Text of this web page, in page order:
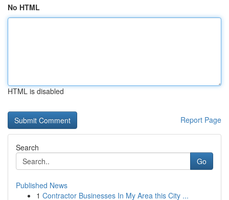
No HTML
HTML is disabled
Report Page
Search
Go
Published News
1 Contractor Businesses In My Area this City ...